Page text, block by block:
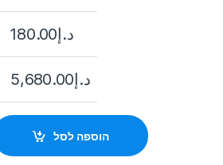
د.إ180.00
د.إ5,680.00
32CH 8HDD 2U NETWORK VIDEO
הוספה לסל